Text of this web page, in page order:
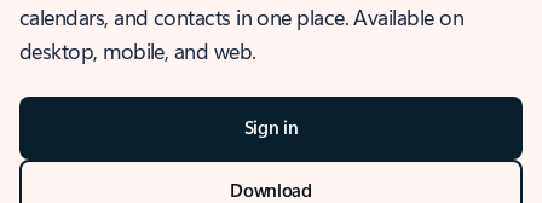
calendars, and contacts in one place. Available on
desktop, mobile, and web.
Sign in
Download